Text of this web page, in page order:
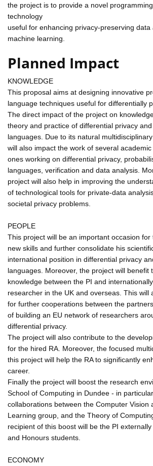
the project is to provide a novel
technology
useful for enhancing privacy-preserving data
machine learning.
Planned Impact
KNOWLEDGE
This proposal aims at designing innovative
language techniques useful for differentially
The direct impact of the project on
theory and practice of differential privacy
languages. Due to its natural
will also impact the work of several
ones working on differential privacy,
languages, verification and data analysis.
project will also help in improving the
of technological tools for private-data
societal privacy problems.
PEOPLE
This project will be an important occasion for
new skills and further consolidate his
international position in differential privacy
languages. Moreover, the project will benefit
knowledge between the PI and
researcher in the UK and overseas. This will
for further cooperations between the
of building an EU network of researchers
differential privacy.
The project will also contribute to the
for the hired RA. Moreover, the focused
this project will help the RA to significantly
career.
Finally the project will boost the research
School of Computing in Dundee - in
collaborations between the Computer Vision
Learning group, and the Theory of
recipient of this boost will be the PI externally
and Honours students.
ECONOMY